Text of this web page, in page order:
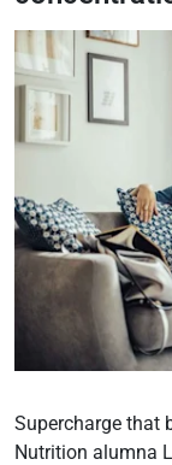
Supercharge that
Nutrition alumna